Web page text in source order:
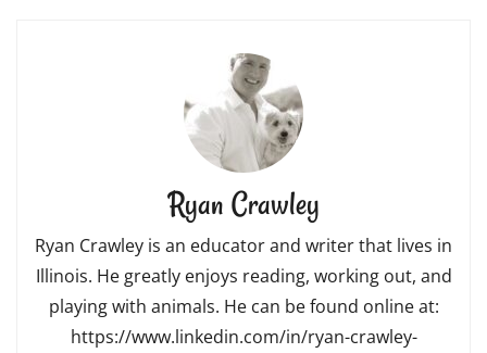
Ryan Crawley
Ryan Crawley is an educator and writer that lives in
Illinois. He greatly enjoys reading, working out, and
playing with animals. He can be found online at:
https://www.linkedin.com/in/ryan-crawley-